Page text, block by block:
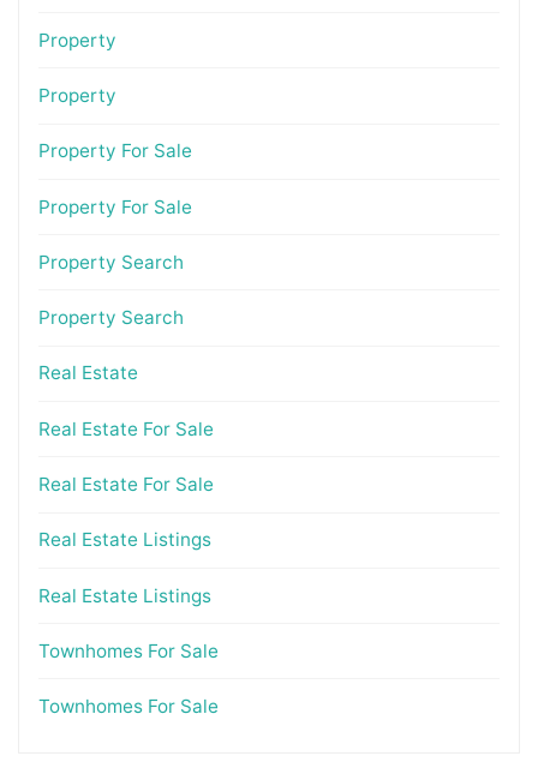
Property
Property
Property For Sale
Property For Sale
Property Search
Property Search
Real Estate
Real Estate For Sale
Real Estate For Sale
Real Estate Listings
Real Estate Listings
Townhomes For Sale
Townhomes For Sale